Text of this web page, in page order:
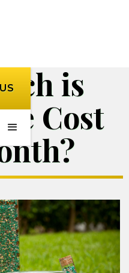
is
Cost